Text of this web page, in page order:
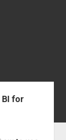
BI for